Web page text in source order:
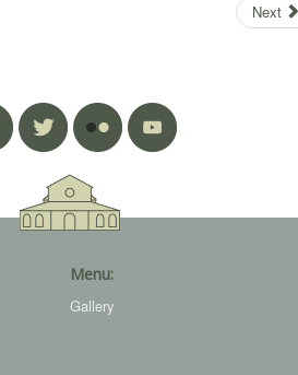
Next
Menu:
Gallery